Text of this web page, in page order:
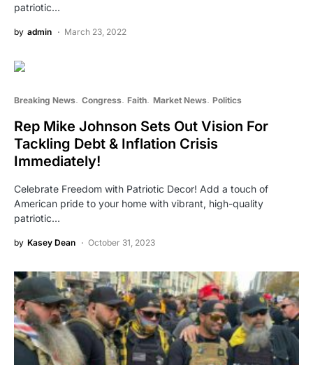
patriotic…
by admin March 23, 2022
Breaking News Congress Faith Market News Politics
Rep Mike Johnson Sets Out Vision For
Tackling Debt & Inflation Crisis
Immediately!
Celebrate Freedom with Patriotic Decor! Add a touch of
American pride to your home with vibrant, high-quality
patriotic…
by Kasey Dean October 31, 2023